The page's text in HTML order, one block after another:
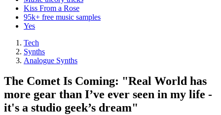
Kiss From a Rose
95k+ free music samples
Yes
Tech
Synths
Analogue Synths
The Comet Is Coming: "Real World has
more gear than I’ve ever seen in my life -
it's a studio geek’s dream"